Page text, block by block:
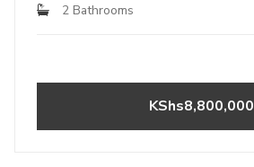
2 Bathrooms
KShs8,800,000